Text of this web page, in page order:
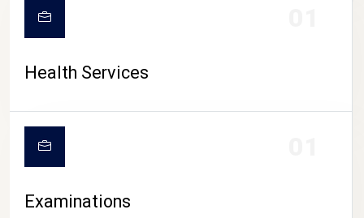
Health Services
Examinations